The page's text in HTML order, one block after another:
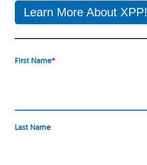
Learn More About XPP!
First Name*
Last Name